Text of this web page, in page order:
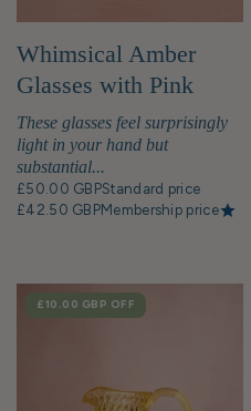
Whimsical Amber
Glasses with Pink
Base - Set of 2
These glasses feel surprisingly
light in your hand but
substantial...
£50.00 GBPStandard price
£42.50 GBPMembership price
SALE
£10.00 GBP OFF